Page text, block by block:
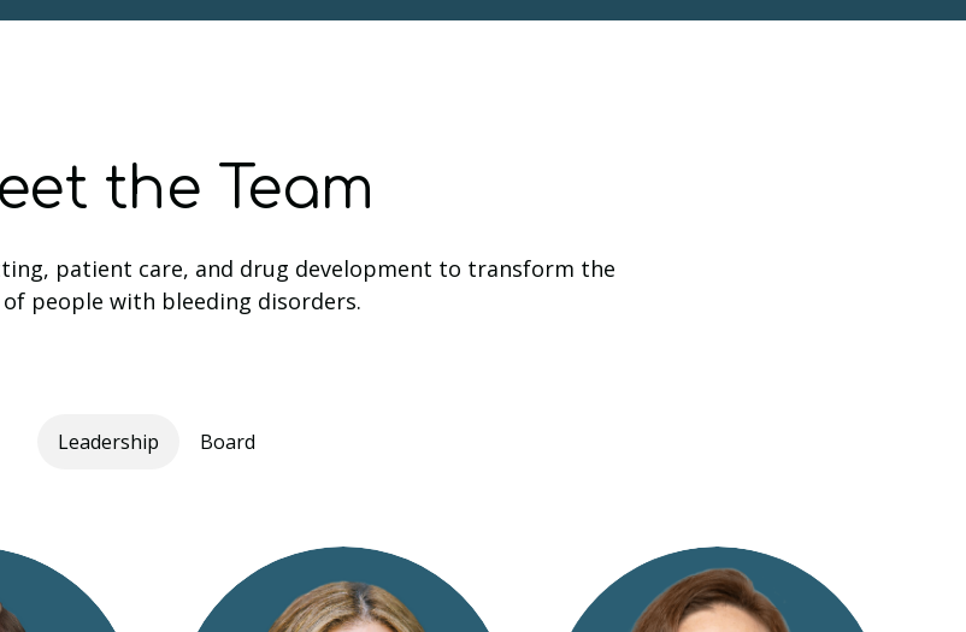
the Team
patient care, and drug development to transform the
of people with bleeding disorders.
Leadership Board